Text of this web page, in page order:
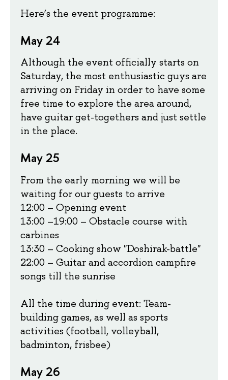
Here’s the event programme:
May 24
Although the event officially starts on
Saturday, the most enthusiastic guys are
arriving on Friday in order to have some
free time to explore the area around,
have guitar get-togethers and just settle
in the place.
May 25
From the early morning we will be
waiting for our guests to arrive
12:00 – Opening event
13:00 –19:00 – Obstacle course with
carbines
13:30 – Cooking show "Doshirak-battle"
22:00 – Guitar and accordion campfire
songs till the sunrise
All the time during event: Team-
building games, as well as sports
activities (football, volleyball,
badminton, frisbee)
May 26